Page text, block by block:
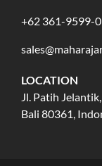
+62 361-9599-
LOCATION
Jl. Patih
Bali 80361,